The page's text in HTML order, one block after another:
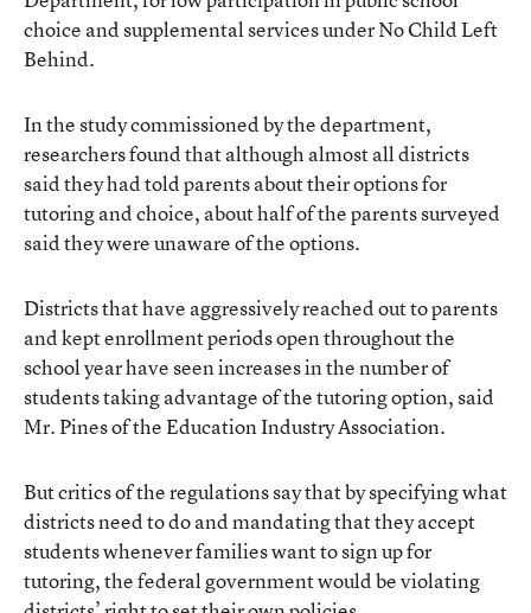
choice and supplemental services under No Child Left
Behind.
In the study commissioned by the department,
researchers found that although almost all districts
said they had told parents about their options for
tutoring and choice, about half of the parents surveyed
said they were unaware of the options.
Districts that have aggressively reached out to parents
and kept enrollment periods open throughout the
school year have seen increases in the number of
students taking advantage of the tutoring option, said
Mr. Pines of the Education Industry Association.
But critics of the regulations say that by specifying what
districts need to do and mandating that they accept
students whenever families want to sign up for
tutoring, the federal government would be violating